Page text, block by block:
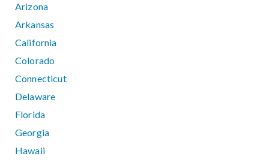
Arizona
Arkansas
California
Colorado
Connecticut
Delaware
Florida
Georgia
Hawaii